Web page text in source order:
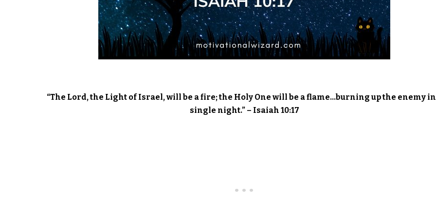
“The Lord, the Light of Israel, will be a fire; the Holy One will be a flame…burning up the enemy
single night.” – Isaiah 10:17